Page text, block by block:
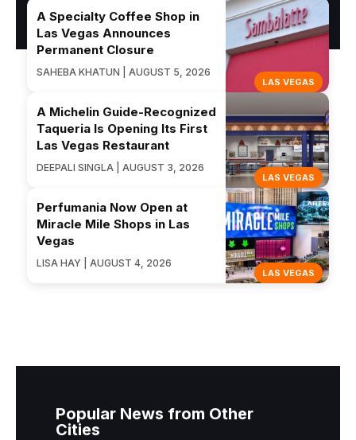
LAS VEGAS
A Specialty Coffee Shop in
Las Vegas Announces
Permanent Closure
SAHEBA KHATUN | AUGUST 5, 2026
LAS VEGAS
A Michelin Guide-Recognized
Taqueria Is Opening Its First
Las Vegas Restaurant
DEEPALI SINGLA | AUGUST 3, 2026
LAS VEGAS
Perfumania Now Open at
Miracle Mile Shops in Las
Vegas
LISA HAY | AUGUST 4, 2026
Popular News from Other
Cities